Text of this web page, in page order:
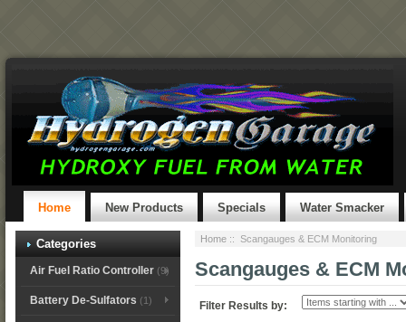
Home New Products Specials Water Smacker
Categories
Air Fuel Ratio Controller(9)
Battery De-Sulfators (1)
Home :: Scangauges & ECM Monitoring
Scangauges & ECM
Filter Results by: